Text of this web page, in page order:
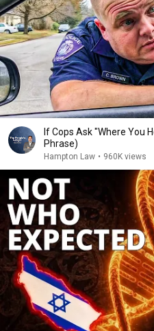
If Cops Ask "Where You
Phrase)
Hampton Law • 960K views